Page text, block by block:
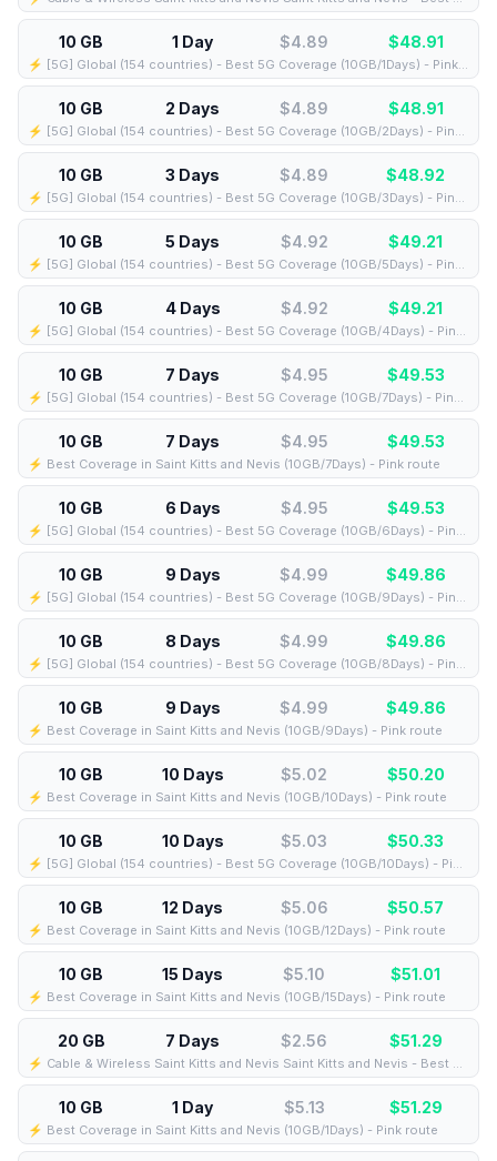
10 GB 1 Day $4.89 $48.91
⚡️ [5G] Global (154 countries) - Best 5G Coverage (10GB/1Days) - Pink route
10 GB 2 Days $4.89 $48.91
⚡️ [5G] Global (154 countries) - Best 5G Coverage (10GB/2Days) - Pink route
10 GB 3 Days $4.89 $48.92
⚡️ [5G] Global (154 countries) - Best 5G Coverage (10GB/3Days) - Pink route
10 GB 5 Days $4.92 $49.21
⚡️ [5G] Global (154 countries) - Best 5G Coverage (10GB/5Days) - Pink route
10 GB 4 Days $4.92 $49.21
⚡️ [5G] Global (154 countries) - Best 5G Coverage (10GB/4Days) - Pink route
10 GB 7 Days $4.95 $49.53
⚡️ [5G] Global (154 countries) - Best 5G Coverage (10GB/7Days) - Pink route
10 GB 7 Days $4.95 $49.53
⚡️ Best Coverage in Saint Kitts and Nevis (10GB/7Days) - Pink route
10 GB 6 Days $4.95 $49.53
⚡️ [5G] Global (154 countries) - Best 5G Coverage (10GB/6Days) - Pink route
10 GB 9 Days $4.99 $49.86
⚡️ [5G] Global (154 countries) - Best 5G Coverage (10GB/9Days) - Pink route
10 GB 8 Days $4.99 $49.86
⚡️ [5G] Global (154 countries) - Best 5G Coverage (10GB/8Days) - Pink route
10 GB 9 Days $4.99 $49.86
⚡️ Best Coverage in Saint Kitts and Nevis (10GB/9Days) - Pink route
10 GB 10 Days $5.02 $50.20
⚡️ Best Coverage in Saint Kitts and Nevis (10GB/10Days) - Pink route
10 GB 10 Days $5.03 $50.33
⚡️ [5G] Global (154 countries) - Best 5G Coverage (10GB/10Days) - Pink route
10 GB 12 Days $5.06 $50.57
⚡️ Best Coverage in Saint Kitts and Nevis (10GB/12Days) - Pink route
10 GB 15 Days $5.10 $51.01
⚡️ Best Coverage in Saint Kitts and Nevis (10GB/15Days) - Pink route
20 GB 7 Days $2.56 $51.29
⚡️ Cable & Wireless Saint Kitts and Nevis Saint Kitts and Nevis - Best Coverage (20GB/7Days) - Black route
10 GB 1 Day $5.13 $51.29
⚡️ Best Coverage in Saint Kitts and Nevis (10GB/1Days) - Pink route